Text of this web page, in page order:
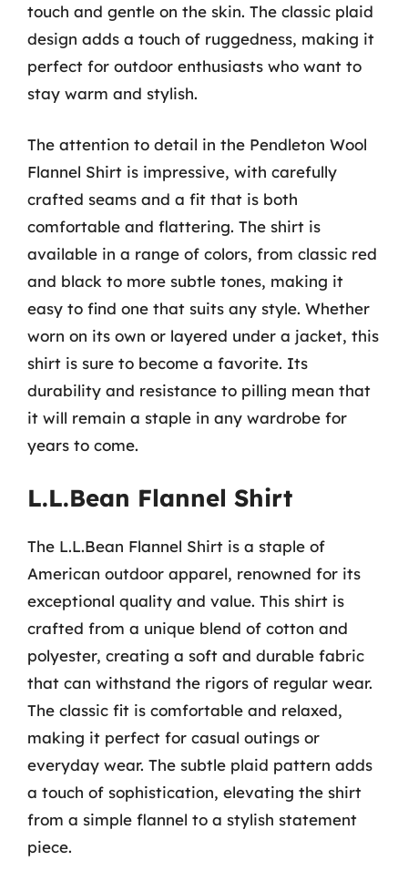
touch and gentle on the skin. The classic plaid
design adds a touch of ruggedness, making it
perfect for outdoor enthusiasts who want to
stay warm and stylish.
The attention to detail in the Pendleton Wool
Flannel Shirt is impressive, with carefully
crafted seams and a fit that is both
comfortable and flattering. The shirt is
available in a range of colors, from classic red
and black to more subtle tones, making it
easy to find one that suits any style. Whether
worn on its own or layered under a jacket, this
shirt is sure to become a favorite. Its
durability and resistance to pilling mean that
it will remain a staple in any wardrobe for
years to come.
L.L.Bean Flannel Shirt
The L.L.Bean Flannel Shirt is a staple of
American outdoor apparel, renowned for its
exceptional quality and value. This shirt is
crafted from a unique blend of cotton and
polyester, creating a soft and durable fabric
that can withstand the rigors of regular wear.
The classic fit is comfortable and relaxed,
making it perfect for casual outings or
everyday wear. The subtle plaid pattern adds
a touch of sophistication, elevating the shirt
from a simple flannel to a stylish statement
piece.